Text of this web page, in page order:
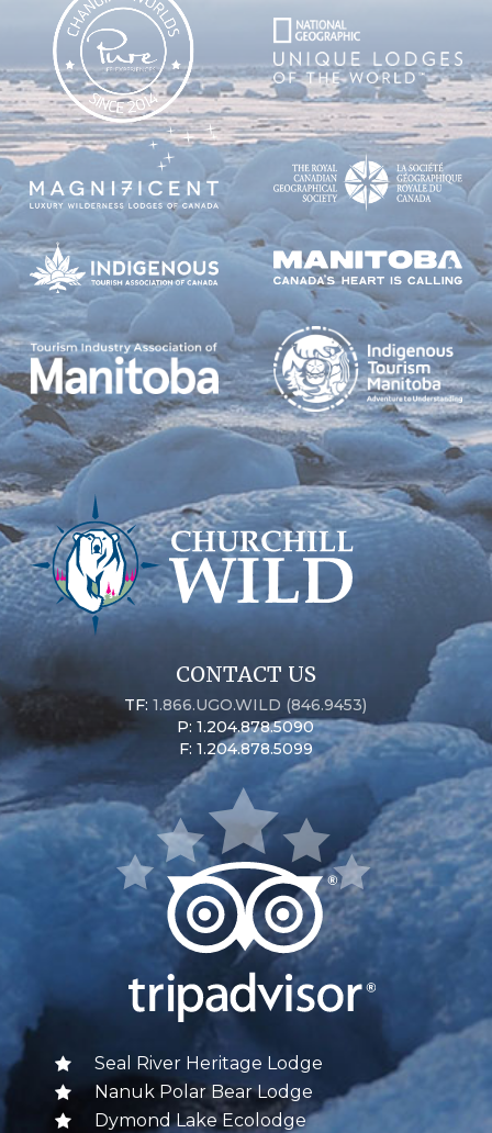
CONTACT US
TF:1.866.UGO.WILD (846.9453)
P: 1.204.878.5090
F: 1.204.878.5099
Seal River Heritage Lodge
Nanuk Polar Bear Lodge
Dymond Lake Ecolodge